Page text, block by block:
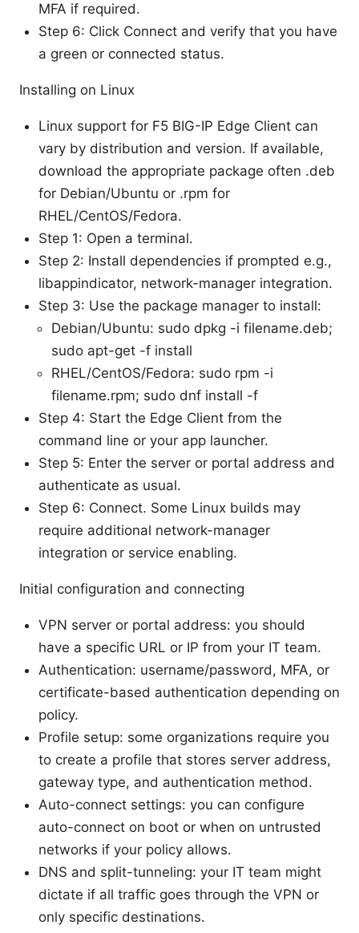
MFA if required.
Step 6: Click Connect and verify that you have
a green or connected status.
Installing on Linux
Linux support for F5 BIG-IP Edge Client can
vary by distribution and version. If available,
download the appropriate package often .deb
for Debian/Ubuntu or .rpm for
RHEL/CentOS/Fedora.
Step 1: Open a terminal.
Step 2: Install dependencies if prompted e.g.,
libappindicator, network-manager integration.
Step 3: Use the package manager to install:
Debian/Ubuntu: sudo dpkg -i filename.deb;
sudo apt-get -f install
RHEL/CentOS/Fedora: sudo rpm -i
filename.rpm; sudo dnf install -f
Step 4: Start the Edge Client from the
command line or your app launcher.
Step 5: Enter the server or portal address and
authenticate as usual.
Step 6: Connect. Some Linux builds may
require additional network-manager
integration or service enabling.
Initial configuration and connecting
VPN server or portal address: you should
have a specific URL or IP from your IT team.
Authentication: username/password, MFA, or
certificate-based authentication depending on
policy.
Profile setup: some organizations require you
to create a profile that stores server address,
gateway type, and authentication method.
Auto-connect settings: you can configure
auto-connect on boot or when on untrusted
networks if your policy allows.
DNS and split-tunneling: your IT team might
dictate if all traffic goes through the VPN or
only specific destinations.